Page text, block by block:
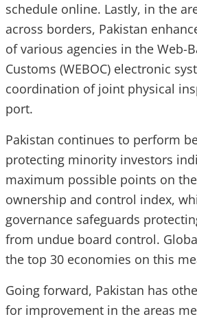
schedule online. Lastly, in the
across borders, Pakistan
of various agencies in the Web-
Customs (WEBOC) electronic
coordination of joint physical
port.
Pakistan continues to perform
protecting minority investors
maximum possible points on
ownership and control index,
governance safeguards
from undue board control.
the top 30 economies on this
Going forward, Pakistan has
for improvement in the areas